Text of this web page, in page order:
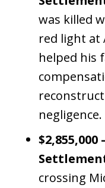
was killed
red light at
helped his
negligence.
crossing